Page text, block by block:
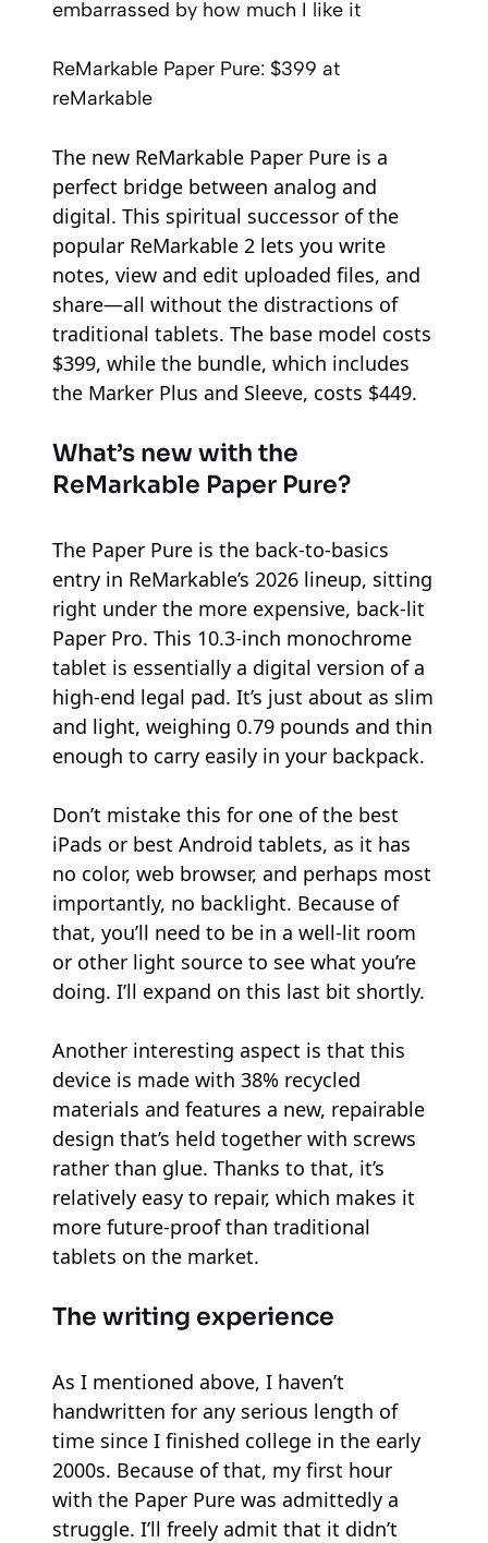
embarrassed by how much I like it
ReMarkable Paper Pure: $399 at
reMarkable
The new ReMarkable Paper Pure is a
perfect bridge between analog and
digital. This spiritual successor of the
popular ReMarkable 2 lets you write
notes, view and edit uploaded files, and
share—all without the distractions of
traditional tablets. The base model costs
$399, while the bundle, which includes
the Marker Plus and Sleeve, costs $449.
What’s new with the
ReMarkable Paper Pure?
The Paper Pure is the back-to-basics
entry in ReMarkable’s 2026 lineup, sitting
right under the more expensive, back-lit
Paper Pro. This 10.3-inch monochrome
tablet is essentially a digital version of a
high-end legal pad. It’s just about as slim
and light, weighing 0.79 pounds and thin
enough to carry easily in your backpack.
Don’t mistake this for one of the best
iPads or best Android tablets, as it has
no color, web browser, and perhaps most
importantly, no backlight. Because of
that, you’ll need to be in a well-lit room
or other light source to see what you’re
doing. I’ll expand on this last bit shortly.
Another interesting aspect is that this
device is made with 38% recycled
materials and features a new, repairable
design that’s held together with screws
rather than glue. Thanks to that, it’s
relatively easy to repair, which makes it
more future-proof than traditional
tablets on the market.
The writing experience
As I mentioned above, I haven’t
handwritten for any serious length of
time since I finished college in the early
2000s. Because of that, my first hour
with the Paper Pure was admittedly a
struggle. I’ll freely admit that it didn’t